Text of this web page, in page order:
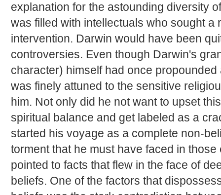
explanation for the astounding diversity
was filled with intellectuals who sought a
intervention. Darwin would have been
controversies. Even though Darwin's
character) himself had once
was finely attuned to the sensitive
him. Not only did he not want to upset
spiritual balance and get labeled as a
started his voyage as a complete non-
torment that he must have faced in
pointed to facts that flew in the face of
beliefs. One of the factors that